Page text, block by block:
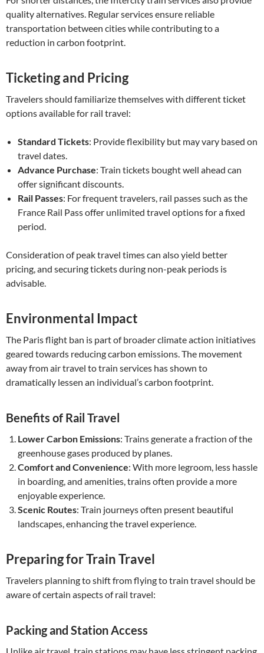
quality alternatives. Regular services ensure reliable
transportation between cities while contributing to a
reduction in carbon footprint.
Ticketing and Pricing
Travelers should familiarize themselves with different ticket
options available for rail travel:
Standard Tickets: Provide flexibility but may vary based on
travel dates.
Advance Purchase: Train tickets bought well ahead can
offer significant discounts.
Rail Passes: For frequent travelers, rail passes such as the
France Rail Pass offer unlimited travel options for a fixed
period.
Consideration of peak travel times can also yield better
pricing, and securing tickets during non-peak periods is
advisable.
Environmental Impact
The Paris flight ban is part of broader climate action initiatives
geared towards reducing carbon emissions. The movement
away from air travel to train services has shown to
dramatically lessen an individual’s carbon footprint.
Benefits of Rail Travel
Lower Carbon Emissions: Trains generate a fraction of the
greenhouse gases produced by planes.
Comfort and Convenience: With more legroom, less hassle
in boarding, and amenities, trains often provide a more
enjoyable experience.
Scenic Routes: Train journeys often present beautiful
landscapes, enhancing the travel experience.
Preparing for Train Travel
Travelers planning to shift from flying to train travel should be
aware of certain aspects of rail travel:
Packing and Station Access